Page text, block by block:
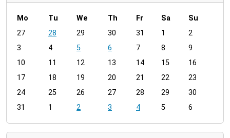
m
n
h
8
Mo Tu We Th Fr Sa
Su
27
28 29 30 31 1
2
3
4 5 6 7 8
9
10
11 12 13 14 15
16
17
18 19 20 21 22
23
24
25 26 27 28 29
30
31
1 2 3 4 5 6